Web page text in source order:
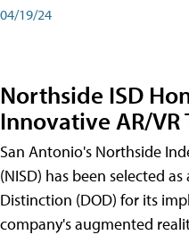
04/19/24
Northside ISD
Innovative AR/VR
San Antonio's Northside
(NISD) has been selected
Distinction (DOD) for its
company's augmented